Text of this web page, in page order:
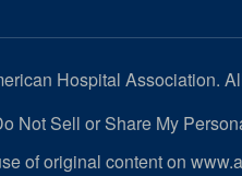
Hospital Association.
Not Sell or Share My
of original content on